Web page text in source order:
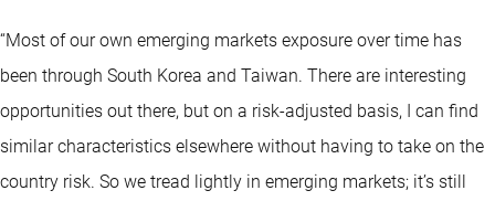
“Most of our own emerging markets exposure over time has
been through South Korea and Taiwan. There are interesting
opportunities out there, but on a risk-adjusted basis, I can find
similar characteristics elsewhere without having to take on the
country risk. So we tread lightly in emerging markets; it’s still